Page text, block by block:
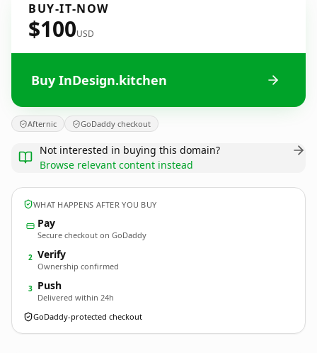
BUY-IT-NOW
$100USD
Buy InDesign.kitchen
Afternic GoDaddy checkout
Not interested in buying this domain?
Browse relevant content instead
WHAT HAPPENS AFTER YOU BUY
Pay
Secure checkout on GoDaddy
2 Verify
Ownership confirmed
3 Push
Delivered within 24h
GoDaddy-protected checkout